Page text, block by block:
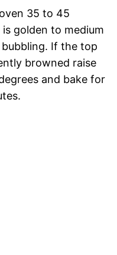
35 to 45
golden to medium
If the top
browned raise
and bake for